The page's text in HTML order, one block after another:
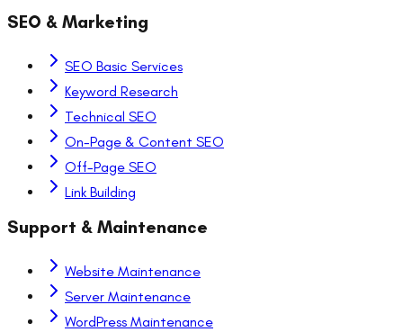
SEO & Marketing
SEO Basic Services
Keyword Research
Technical SEO
On-Page & Content SEO
Off-Page SEO
Link Building
Support & Maintenance
Website Maintenance
Server Maintenance
WordPress Maintenance